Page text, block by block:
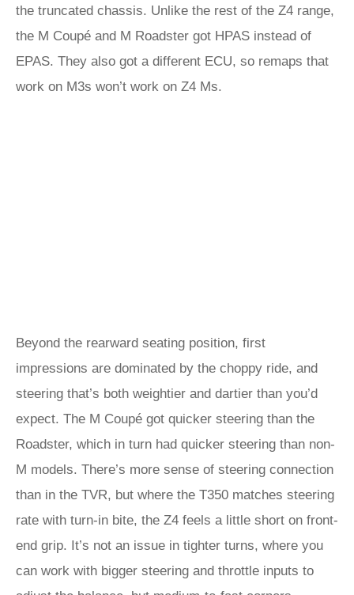
the truncated chassis. Unlike the rest of the Z4 range,
the M Coupé and M Roadster got HPAS instead of
EPAS. They also got a different ECU, so remaps that
work on M3s won’t work on Z4 Ms.
Beyond the rearward seating position, first
impressions are dominated by the choppy ride, and
steering that’s both weightier and dartier than you’d
expect. The M Coupé got quicker steering than the
Roadster, which in turn had quicker steering than non-
M models. There’s more sense of steering connection
than in the TVR, but where the T350 matches steering
rate with turn-in bite, the Z4 feels a little short on front-
end grip. It’s not an issue in tighter turns, where you
can work with bigger steering and throttle inputs to